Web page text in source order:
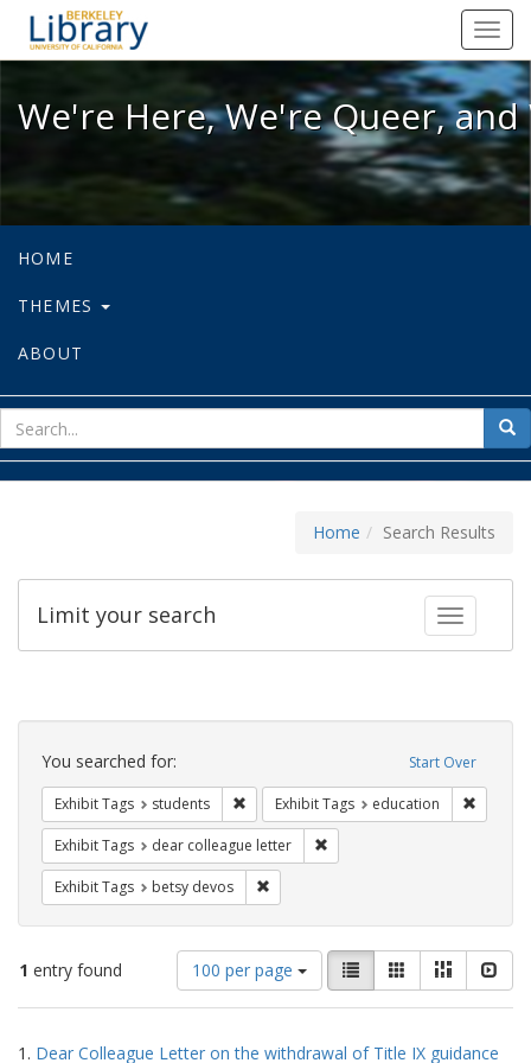
We're Here, We're Queer, and
We're Here, We're Queer,
HOME
THEMES
ABOUT
for
Home Search Results
Toggle
Limit your search
Search
Constraints Start Over
You searched for:
Exhibit Tags students Remove constraint Exhibit Tags: students
Exhibit Tags education
Exhibit Tags dear colleague letter
Exhibit Tags betsy devos
1 entry found
Number
of
results
display
100 per page
View
results
as:
List GalleryMasonry
Search
1. Dear Colleague Letter on the withdrawal of Title IX guidance